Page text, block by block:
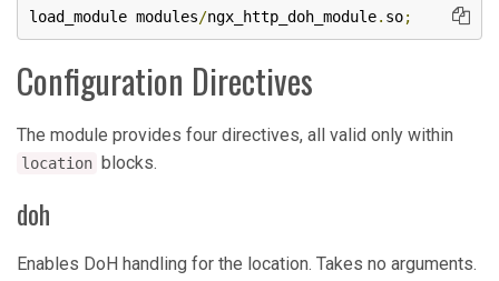
load_module modules/ngx_http_doh_module. so;
Configuration Directives
The module provides four directives, all valid only within
location blocks.
doh
Enables DoH handling for the location. Takes no arguments.